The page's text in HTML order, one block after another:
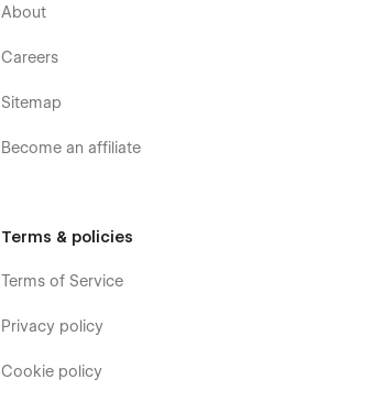
About
Careers
Sitemap
Become an affiliate
Terms & policies
Terms of Service
Privacy policy
Cookie policy